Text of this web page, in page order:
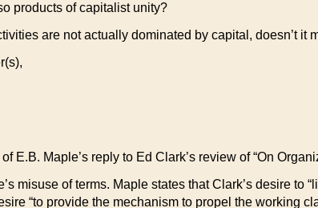
products of capitalist unity?
are not actually dominated by capital, doesn’t
E.B. Maple’s reply to Ed Clark’s review of “On
misuse of terms. Maple states that Clark’s desire to
“to provide the mechanism to propel the working